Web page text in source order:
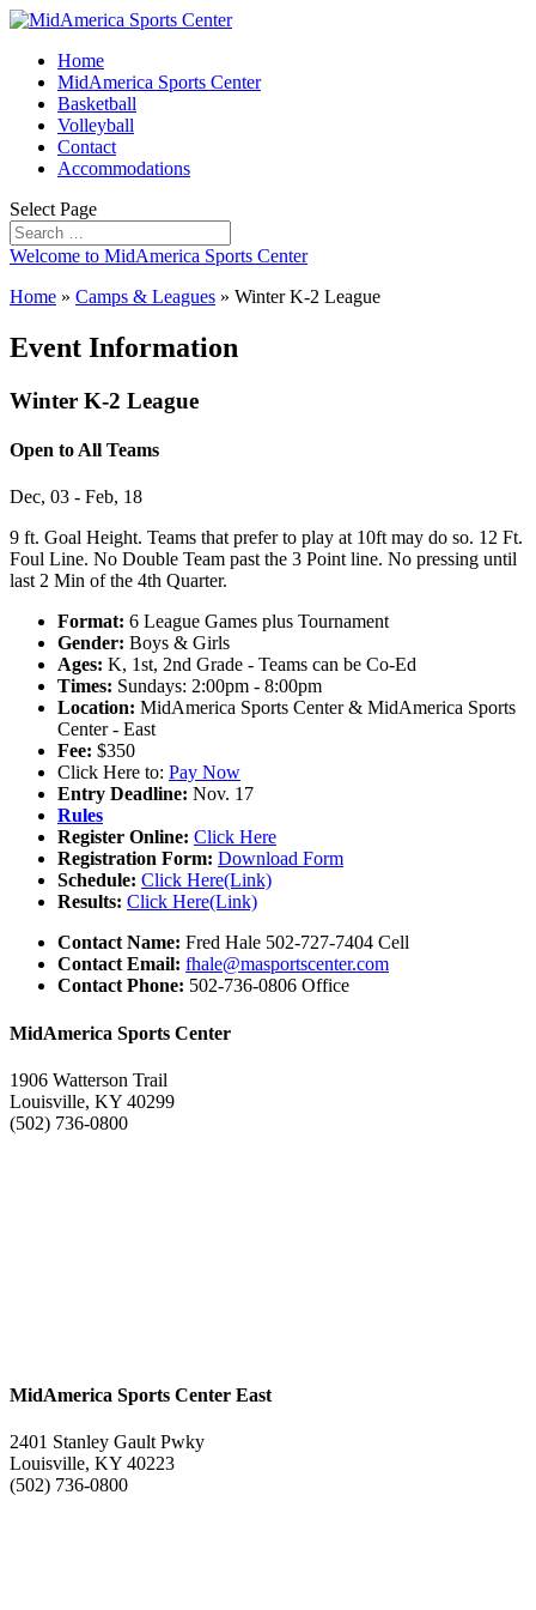
Home
MidAmerica Sports Center
Basketball
Volleyball
Contact
Accommodations
Select Page
Welcome to MidAmerica Sports Center
Home » Camps & Leagues » Winter K-2 League
Event Information
Winter K-2 League
Open to All Teams
Dec, 03 - Feb, 18
9 ft. Goal Height. Teams that prefer to play at 10ft may do so. 12 Ft.
Foul Line. No Double Team past the 3 Point line. No pressing until
last 2 Min of the 4th Quarter.
Format: 6 League Games plus Tournament
Gender: Boys & Girls
Ages: K, 1st, 2nd Grade - Teams can be Co-Ed
Times: Sundays: 2:00pm - 8:00pm
Location: MidAmerica Sports Center & MidAmerica Sports
Center - East
Fee: $350
Click Here to: Pay Now
Entry Deadline: Nov. 17
Rules
Register Online: Click Here
Registration Form: Download Form
Schedule: Click Here(Link)
Results: Click Here(Link)
Contact Name: Fred Hale 502-727-7404 Cell
Contact Email: fhale@masportscenter.com
Contact Phone: 502-736-0806 Office
MidAmerica Sports Center
1906 Watterson Trail
Louisville, KY 40299
(502) 736-0800
MidAmerica Sports Center East
2401 Stanley Gault Pwky
Louisville, KY 40223
(502) 736-0800